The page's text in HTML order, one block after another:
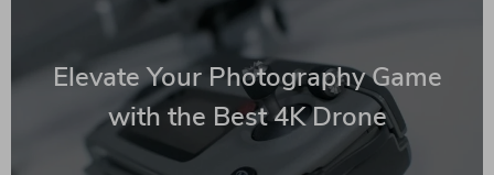
Elevate Your Photography Game
with the Best 4K Drone